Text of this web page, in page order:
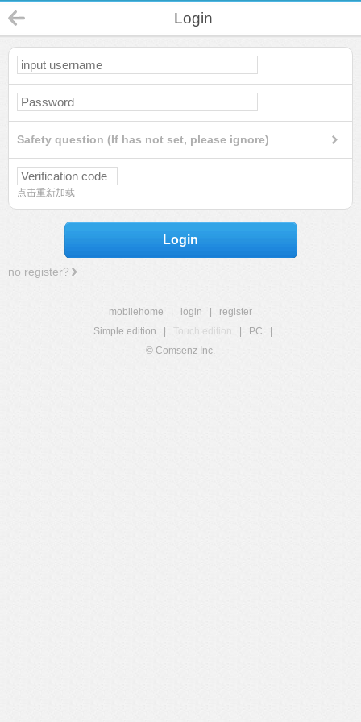
Login
Safety question (If has not set, please ignore)
点击重新加载
Login
no register?
mobilehome login
register
Simple edition
Touch edition PC
© Comsenz Inc.